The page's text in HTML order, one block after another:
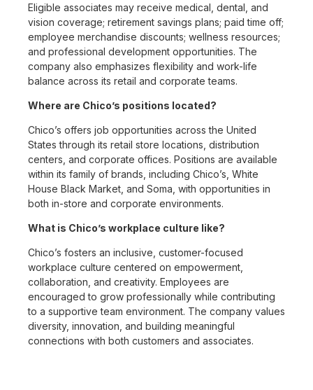
Eligible associates may receive medical, dental, and
vision coverage; retirement savings plans; paid time off;
employee merchandise discounts; wellness resources;
and professional development opportunities. The
company also emphasizes flexibility and work-life
balance across its retail and corporate teams.
Where are Chico’s positions located?
Chico’s offers job opportunities across the United
States through its retail store locations, distribution
centers, and corporate offices. Positions are available
within its family of brands, including Chico’s, White
House Black Market, and Soma, with opportunities in
both in-store and corporate environments.
What is Chico’s workplace culture like?
Chico’s fosters an inclusive, customer-focused
workplace culture centered on empowerment,
collaboration, and creativity. Employees are
encouraged to grow professionally while contributing
to a supportive team environment. The company values
diversity, innovation, and building meaningful
connections with both customers and associates.